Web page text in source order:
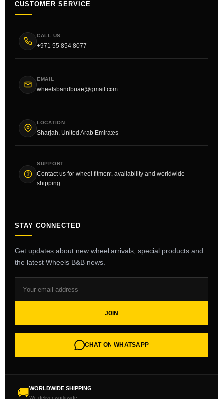
CUSTOMER SERVICE
CALL US
+971 55 854 8077
EMAIL
wheelsbandbuae@gmail.com
LOCATION
Sharjah, United Arab Emirates
SUPPORT
Contact us for wheel fitment, availability and worldwide
shipping.
STAY CONNECTED
Get updates about new wheel arrivals, special products and
the latest Wheels B&B news.
JOIN
CHAT ON WHATSAPP
🚚WORLDWIDE SHIPPING
We deliver worldwide